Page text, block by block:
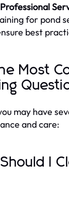
for pond
best
Most
may have
and care:
I